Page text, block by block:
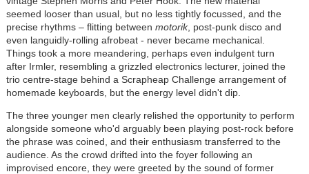
seemed looser than usual, but no less tightly focussed, and the
precise rhythms – flitting between motorik, post-punk disco and
even languidly-rolling afrobeat - never became mechanical.
Things took a more meandering, perhaps even indulgent turn
after Irmler, resembling a grizzled electronics lecturer, joined the
trio centre-stage behind a Scrapheap Challenge arrangement of
homemade keyboards, but the energy level didn't dip.
The three younger men clearly relished the opportunity to perform
alongside someone who'd arguably been playing post-rock before
the phrase was coined, and their enthusiasm transferred to the
audience. As the crowd drifted into the foyer following an
improvised encore, they were greeted by the sound of former